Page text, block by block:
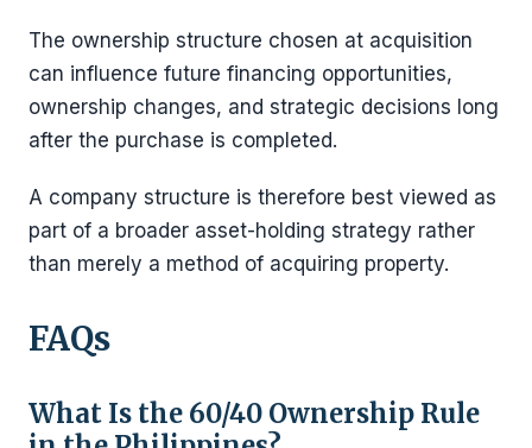
The ownership structure chosen at acquisition
can influence future financing opportunities,
ownership changes, and strategic decisions long
after the purchase is completed.
A company structure is therefore best viewed as
part of a broader asset-holding strategy rather
than merely a method of acquiring property.
FAQs
What Is the 60/40 Ownership Rule